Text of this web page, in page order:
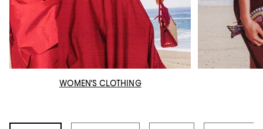
WOMEN'S CLOTHING